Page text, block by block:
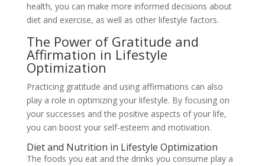
health, you can make more informed decisions about
diet and exercise, as well as other lifestyle factors.
The Power of Gratitude and
Affirmation in Lifestyle
Optimization
Practicing gratitude and using affirmations can also
play a role in optimizing your lifestyle. By focusing on
your successes and the positive aspects of your life,
you can boost your self-esteem and motivation.
Diet and Nutrition in Lifestyle Optimization
The foods you eat and the drinks you consume play a